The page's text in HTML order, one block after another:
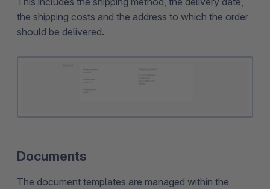
the shipping costs and the address to which the order
should be delivered.
Documents
The document templates are managed within the